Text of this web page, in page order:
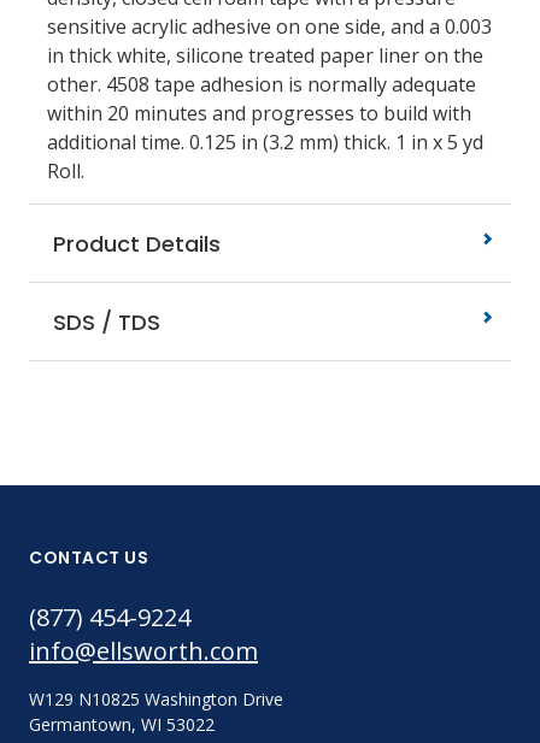
sensitive acrylic adhesive on one side, and a 0.003
in thick white, silicone treated paper liner on the
other. 4508 tape adhesion is normally adequate
within 20 minutes and progresses to build with
additional time. 0.125 in (3.2 mm) thick. 1 in x 5 yd
Roll.
Product Details
SDS / TDS
CONTACT US
(877) 454-9224
info@ellsworth.com
W129 N10825 Washington Drive
Germantown, WI 53022